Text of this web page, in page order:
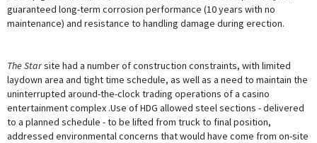
guaranteed long-term corrosion performance (10 years with no
maintenance) and resistance to handling damage during erection.
The Starsite had a number of construction constraints, with limited
laydown area and tight time schedule, as well as a need to maintain the
uninterrupted around-the-clock trading operations of a casino
entertainment complex .Use of HDG allowed steel sections - delivered
to a planned schedule - to be lifted from truck to final position,
addressed environmental concerns that would have come from on-site